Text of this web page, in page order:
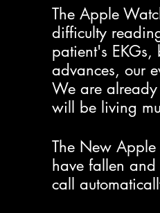
The Apple
difficulty
patient's
advances, our
We are
will be living
The New Apple
have fallen and
call